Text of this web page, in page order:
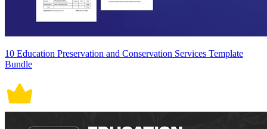
10 Education Preservation and Conservation Services Template
Bundle